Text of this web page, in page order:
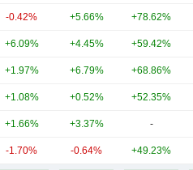
-0.42% +5.66% +78.62%
+6.09% +4.45% +59.42%
+1.97% +6.79% +68.86%
+1.08% +0.52% +52.35%
+1.66% +3.37% -
-1.70% -0.64% +49.23%